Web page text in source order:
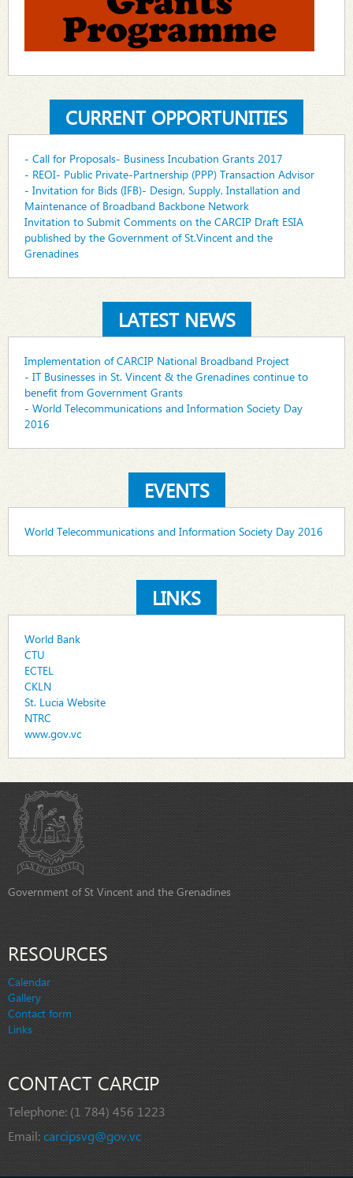
CURRENT OPPORTUNITIES
- Call for Proposals- Business Incubation Grants 2017
- REOI- Public Private-Partnership (PPP) Transaction Advisor
- Invitation for Bids (IFB)- Design, Supply, Installation and
Maintenance of Broadband Backbone Network
Invitation to Submit Comments on the CARCIP Draft ESIA
published by the Government of St.Vincent and the
Grenadines
LATEST NEWS
Implementation of CARCIP National Broadband Project
- IT Businesses in St. Vincent & the Grenadines continue to
benefit from Government Grants
- World Telecommunications and Information Society Day
2016
EVENTS
World Telecommunications and Information Society Day 2016
LINKS
World Bank
CTU
ECTEL
CKLN
St. Lucia Website
NTRC
www.gov.vc
Government of St Vincent and the Grenadines
RESOURCES
Calendar
Gallery
Contact form
Links
CONTACT CARCIP
Telephone: (1 784) 456 1223
Email:carcipsvg@gov.vc